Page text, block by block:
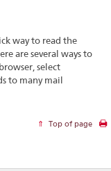
way to read the
are several ways to
select
to many mail
Top of page